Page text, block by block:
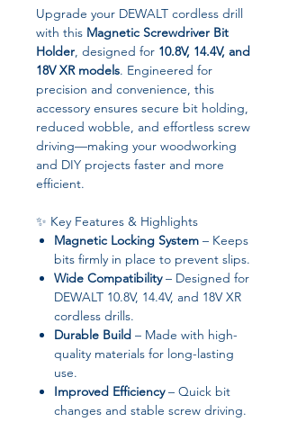
Upgrade your DEWALT cordless drill
with this Magnetic Screwdriver Bit
Holder, designed for 10.8V, 14.4V, and
18V XR models. Engineered for
precision and convenience, this
accessory ensures secure bit holding,
reduced wobble, and effortless screw
driving—making your woodworking
and DIY projects faster and more
efficient.
✨ Key Features & Highlights
Magnetic Locking System – Keeps
bits firmly in place to prevent slips.
Wide Compatibility– Designed for
DEWALT 10.8V, 14.4V, and 18V XR
cordless drills.
Durable Build – Made with high-
quality materials for long-lasting
use.
Improved Efficiency– Quick bit
changes and stable screw driving.